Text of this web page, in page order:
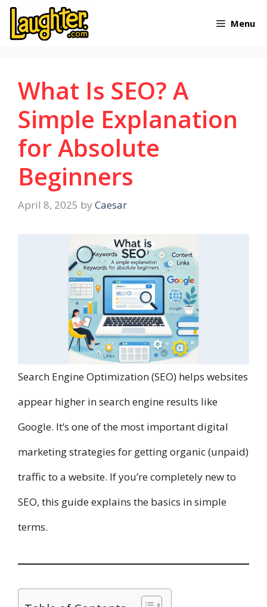
Skip
Menu
What Is SEO? A
Simple Explanation
for Absolute
Beginners
April 8, 2025 by Caesar
Search Engine Optimization (SEO) helps websites
appear higher in search engine results like
Google. It’s one of the most important digital
marketing strategies for getting organic (unpaid)
traffic to a website. If you’re completely new to
SEO, this guide explains the basics in simple
terms.